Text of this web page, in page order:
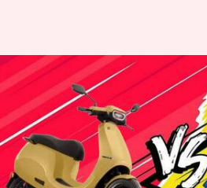
Ampere Primus v/s
Which one is
By Pradnesh Naik Feb 20, 2023
What's the story